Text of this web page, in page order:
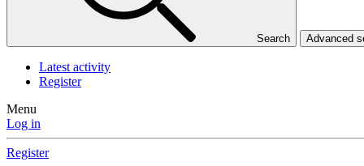
Search Advanced
Latest activity
Register
Menu
Log in
Register